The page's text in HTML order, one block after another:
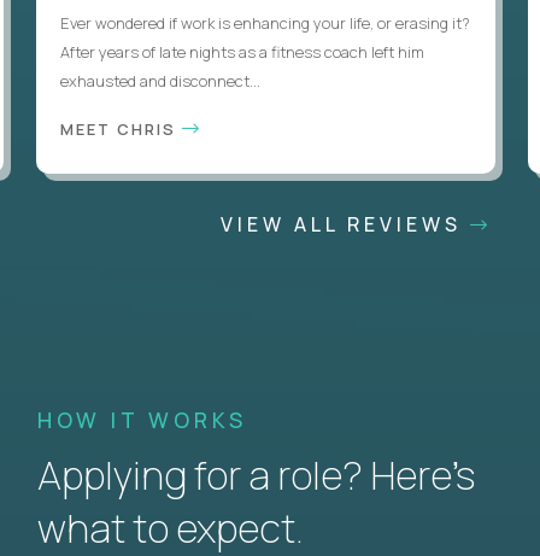
Ever wondered if work is enhancing your life, or erasing it?
After years of late nights as a fitness coach left him
exhausted and disconnect...
MEET CHRIS
VIEW ALL REVIEWS
HOW IT WORKS
Applying for a role? Here’s
what to expect.